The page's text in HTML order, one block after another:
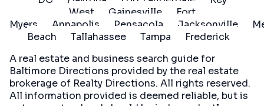
West
Gainesville
Fort
Myers
Annapolis Pensacola Jacksonville
Beach
Tallahassee Tampa
Frederick
A real estate and business search guide for
Baltimore Directions provided by the real estate
brokerage of Realty Directions. All rights reserved.
All information provided is deemed reliable, but is